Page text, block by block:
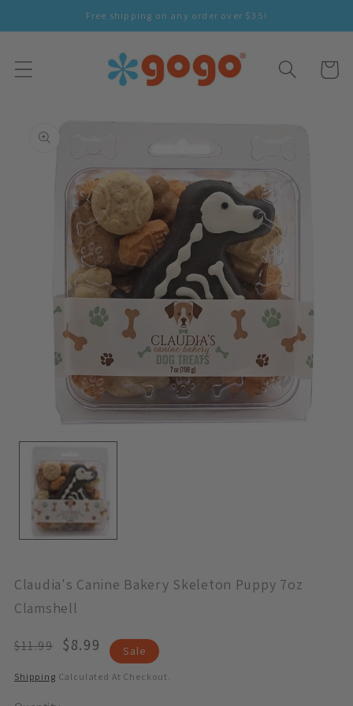
Content
Free shipping on any order over $35!
Cart
Product
Information
Modal
Claudia's Canine Bakery Skeleton Puppy 7oz
Clamshell
Regular
$11.99
Sale
$8.99 Sale
Shipping Calculated At Checkout.